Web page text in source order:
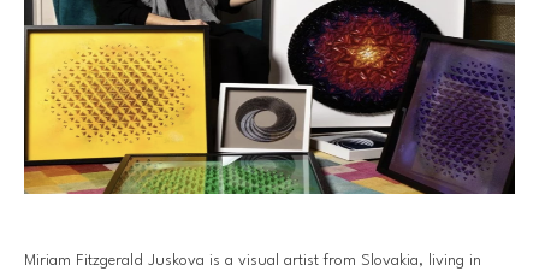
Miriam Fitzgerald Juskova is a visual artist from Slovakia, living in